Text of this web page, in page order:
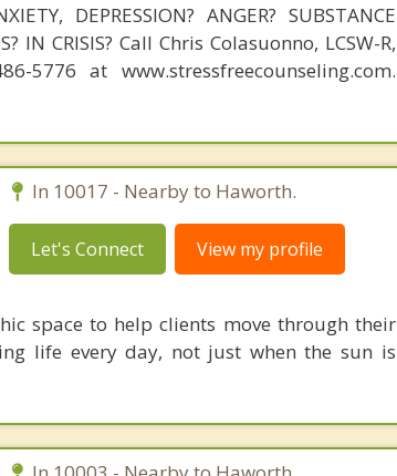
DEPRESSION? ANGER? SUBSTANCE
IN CRISIS? Call Chris Colasuonno, LCSW-R,
5776 at www.stressfreecounseling.com.
In 10017 - Nearby to Haworth.
Let's Connect View my profile
space to help clients move through their
life every day, not just when the sun is